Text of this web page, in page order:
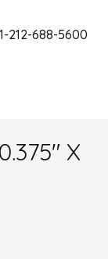
1-212-688-5600
X